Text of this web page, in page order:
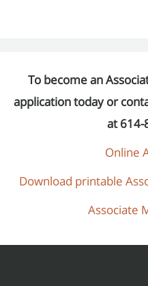
To become an
application today or
at 614-
Online
Download printable
Associate